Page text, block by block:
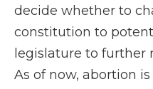
decide whether to
constitution to
legislature to further
As of now, abortion